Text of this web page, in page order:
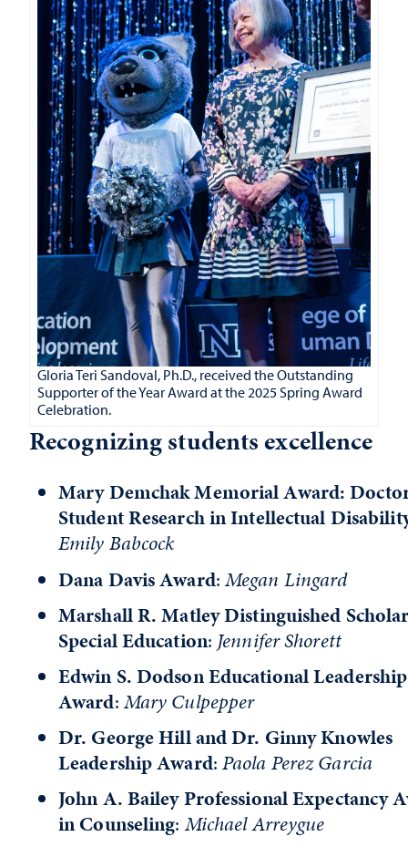
Gloria Teri Sandoval, Ph.D., received the Outstanding
Supporter of the Year Award at the 2025 Spring Award
Celebration.
Recognizing students excellence
Mary Demchak Memorial Award:
Student Research in Intellectual
Emily Babcock
Dana Davis Award:Megan Lingard
Marshall R. Matley Distinguished
Special Education: Jennifer Shorett
Edwin S. Dodson Educational Leadership
Award:Mary Culpepper
Dr. George Hill and Dr. Ginny Knowles
Leadership Award:Paola Perez Garcia
John A. Bailey Professional Expectancy
in Counseling: Michael Arreygue